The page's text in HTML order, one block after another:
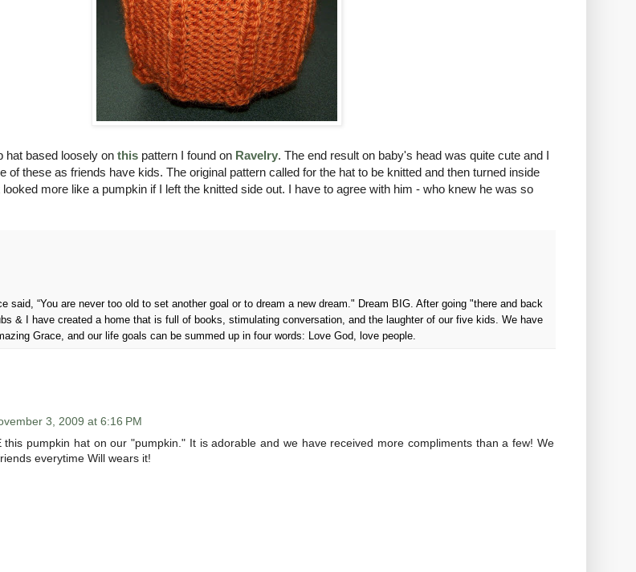
hat based loosely on this pattern I found on Ravelry. The end result on baby's head was quite cute and I
of these as friends have kids. The original pattern called for the hat to be knitted and then turned inside
more like a pumpkin if I left the knitted side out. I have to agree with him - who knew he was so
said, “You are never too old to set another goal or to dream a new dream." Dream BIG. After going "there and back
& I have created a home that is full of books, stimulating conversation, and the laughter of our five kids. We have
Grace, and our life goals can be summed up in four words: Love God, love people.
3, 2009 at 6:16 PM
this pumpkin hat on our "pumpkin." It is adorable and we have received more compliments than a few! We
everytime Will wears it!